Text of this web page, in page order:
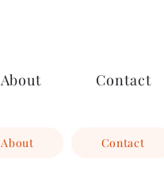
About Contact
About Contact